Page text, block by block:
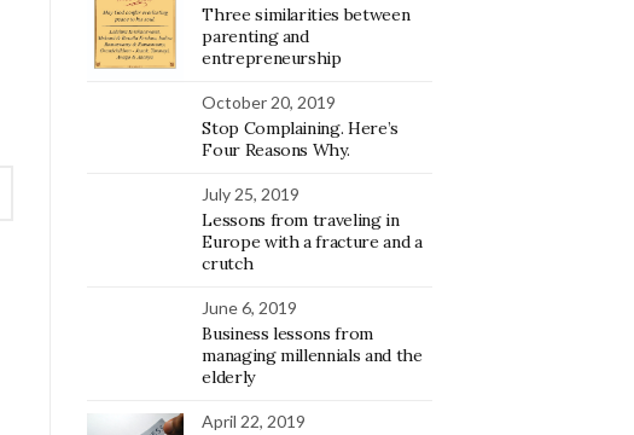
Three similarities between
parenting and
entrepreneurship
October 20, 2019
Stop Complaining. Here’s
Four Reasons Why.
July 25, 2019
Lessons from traveling in
Europe with a fracture and a
crutch
June 6, 2019
Business lessons from
managing millennials and the
elderly
April 22, 2019